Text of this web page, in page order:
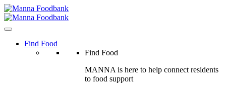
Skip
to
content
Find Food
Find Food
MANNA is here to help connect residents
to food support